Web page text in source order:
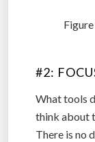
#2:
What tools
think about
There is no